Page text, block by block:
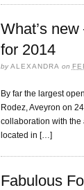
What’s
for 2014
byALEXANDRA on
By far the largest
Rodez, Aveyron on
collaboration with the
located in […]
Fabulous